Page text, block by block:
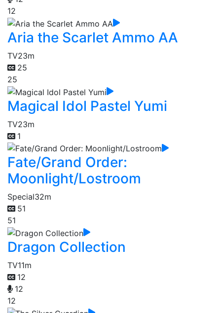
12
Aria the Scarlet Ammo AA
TV23m
25
25
Magical Idol Pastel Yumi
TV23m
1
Fate/Grand Order:
Moonlight/Lostroom
Special32m
51
51
Dragon Collection
TV11m
12
12
12